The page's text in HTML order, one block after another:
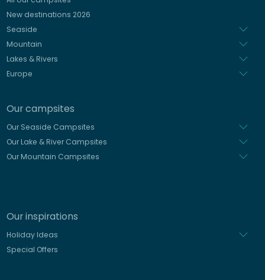
Spanish
Dutch
New destinations 2026
Seaside
Mountain
Lakes & Rivers
Europe
Our campsites
Our Seaside Campsites
Our Lake & River Campsites
Our Mountain Campsites
Our inspirations
Holiday Ideas
Special Offers